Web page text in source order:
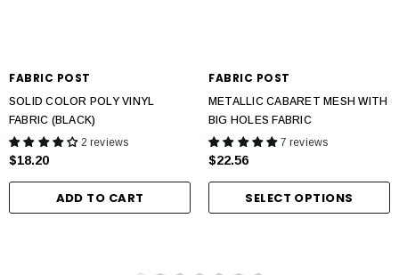
FABRIC POST
SOLID COLOR POLY VINYL
FABRIC (BLACK)
2 reviews
$18.20
ADD TO CART
FABRIC POST
METALLIC CABARET MESH WITH
BIG HOLES FABRIC
7 reviews
$22.56
SELECT OPTIONS